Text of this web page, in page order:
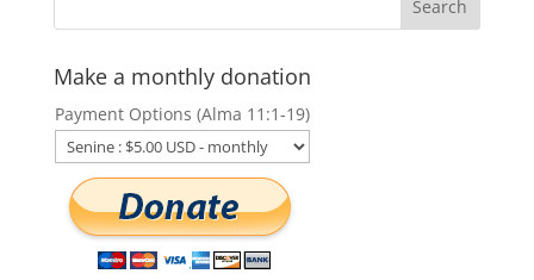
Make a monthly donation
Payment Options (Alma 11:1-19)